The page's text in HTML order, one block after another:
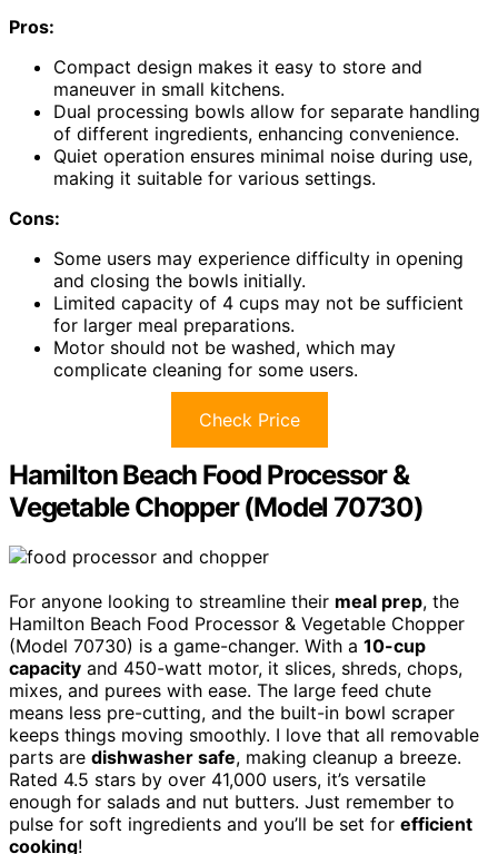
Pros:
Compact design makes it easy to store and
maneuver in small kitchens.
Dual processing bowls allow for separate handling
of different ingredients, enhancing convenience.
Quiet operation ensures minimal noise during use,
making it suitable for various settings.
Cons:
Some users may experience difficulty in opening
and closing the bowls initially.
Limited capacity of 4 cups may not be sufficient
for larger meal preparations.
Motor should not be washed, which may
complicate cleaning for some users.
Check Price
Hamilton Beach Food Processor &
Vegetable Chopper (Model 70730)
For anyone looking to streamline their meal prep, the
Hamilton Beach Food Processor & Vegetable Chopper
(Model 70730) is a game-changer. With a 10-cup
capacity and 450-watt motor, it slices, shreds, chops,
mixes, and purees with ease. The large feed chute
means less pre-cutting, and the built-in bowl scraper
keeps things moving smoothly. I love that all removable
parts are dishwasher safe, making cleanup a breeze.
Rated 4.5 stars by over 41,000 users, it’s versatile
enough for salads and nut butters. Just remember to
pulse for soft ingredients and you’ll be set for efficient
cooking!